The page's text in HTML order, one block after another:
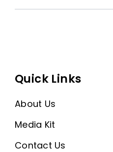
Quick Links
About Us
Media Kit
Contact Us